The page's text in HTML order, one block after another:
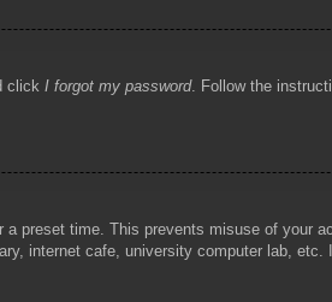
click I forgot my password. Follow the
preset time. This prevents misuse of your
internet cafe, university computer lab,